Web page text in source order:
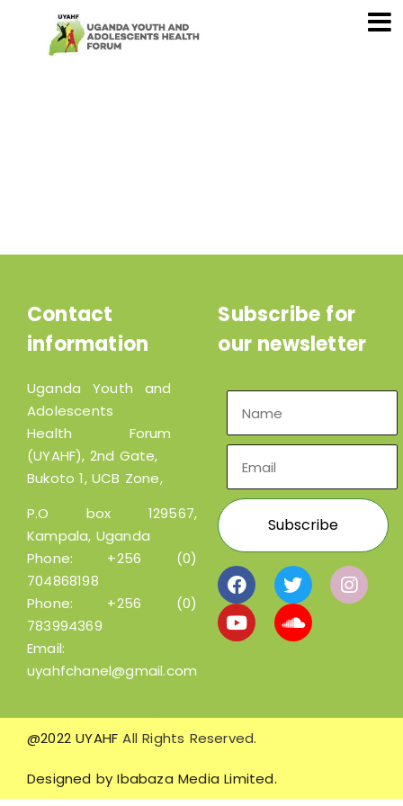
Contact
information
Uganda Youth and
Adolescents
Health Forum
(UYAHF), 2nd Gate,
Bukoto 1, UCB Zone,
P.O box 129567,
Kampala, Uganda
Phone: +256 (0)
704868198
Phone: +256 (0)
783994369
Email:
uyahfchanel@gmail.com
Subscribe for
our newsletter
@2022 UYAHFAll Rights Reserved.
Designed byIbabaza Media Limited.